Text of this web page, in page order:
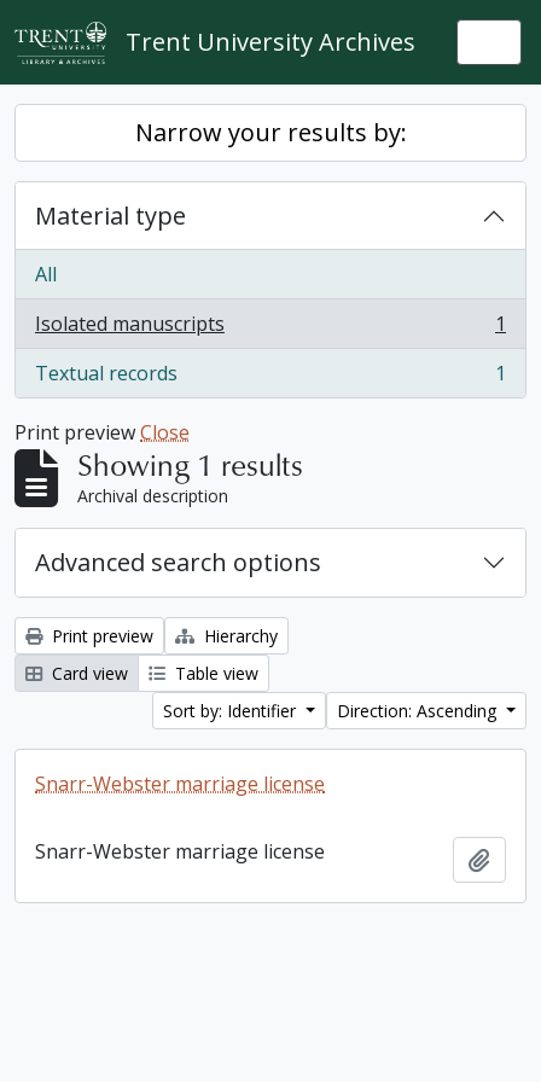
Skip to main content
Trent University Archives
Narrow your results by:
Material type
All
Isolated manuscripts
, 1 results
1
Textual records
, 1 results 1
Print previewClose
Showing 1 results
Archival description
Advanced search options
Print preview
Hierarchy
Card view
Table view
Sort by: Identifier
Direction: Ascending
Snarr-Webster marriage license
Snarr-Webster marriage license